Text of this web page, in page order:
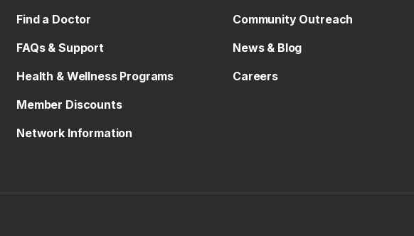
Find a Doctor
FAQs & Support
Health & Wellness Programs
Member Discounts
Network Information
Community Outreach
News & Blog
Careers